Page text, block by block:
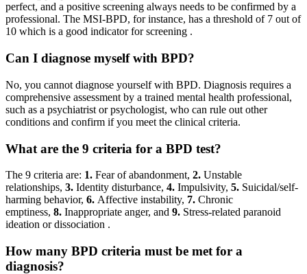
perfect, and a positive screening always needs to be confirmed by a
professional. The MSI-BPD, for instance, has a threshold of 7 out of
10 which is a good indicator for screening .
Can I diagnose myself with BPD?
No, you cannot diagnose yourself with BPD. Diagnosis requires a
comprehensive assessment by a trained mental health professional,
such as a psychiatrist or psychologist, who can rule out other
conditions and confirm if you meet the clinical criteria.
What are the 9 criteria for a BPD test?
The 9 criteria are: 1. Fear of abandonment, 2. Unstable
relationships, 3. Identity disturbance, 4. Impulsivity, 5. Suicidal/self-
harming behavior, 6. Affective instability, 7. Chronic
emptiness, 8. Inappropriate anger, and 9. Stress-related paranoid
ideation or dissociation .
How many BPD criteria must be met for a
diagnosis?